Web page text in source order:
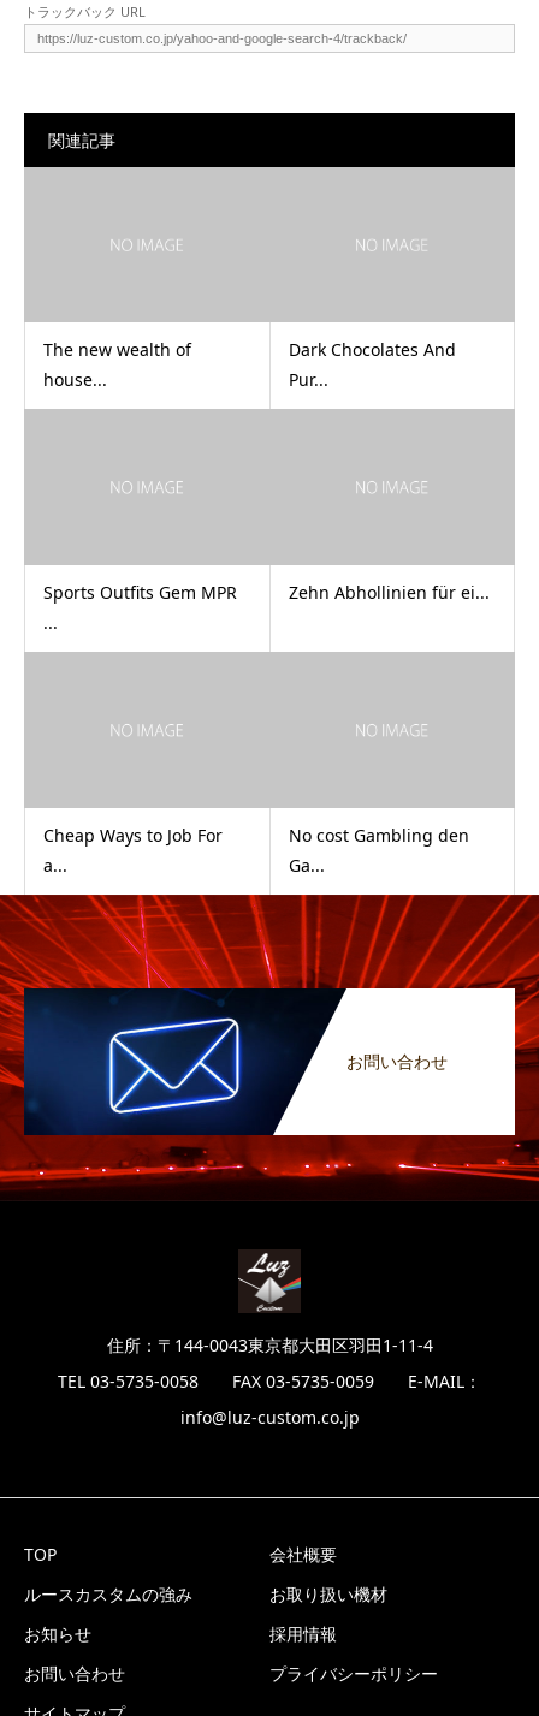
トラックバック URL
関連記事
The new wealth of
house...
Dark Chocolates And
Pur...
Sports Outfits Gem MPR
...
Zehn Abhollinien für ei...
Cheap Ways to Job For
a...
No cost Gambling den
Ga...
お問い合わせ
住所：〒144-0043東京都大田区羽田1-11-4
TEL 03-5735-0058 FAX 03-5735-0059 E-MAIL：
info@luz-custom.co.jp
TOP
会社概要
ルースカスタムの強み
お取り扱い機材
お知らせ
採用情報
お問い合わせ
プライバシーポリシー